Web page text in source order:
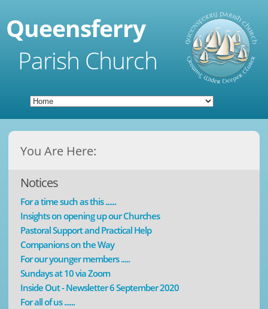
Queensferry
Parish Church
You Are Here:
Notices
For a time such as this ......
Insights on opening up our Churches
Pastoral Support and Practical Help
Companions on the Way
For our younger members .....
Sundays at 10 via Zoom
Inside Out - Newsletter 6 September 2020
For all of us ......